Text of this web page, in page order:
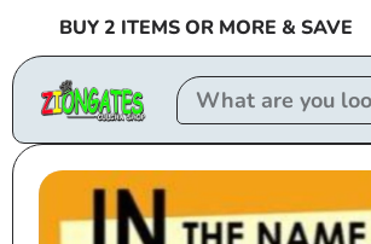
content
BUY 2 ITEMS OR MORE & SAVE
Skip to
product
information